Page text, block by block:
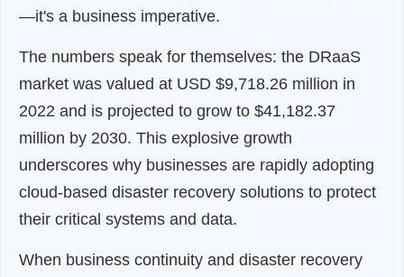
—it's a business imperative.
The numbers speak for themselves: the DRaaS
market was valued at USD $9,718.26 million in
2022 and is projected to grow to $41,182.37
million by 2030. This explosive growth
underscores why businesses are rapidly adopting
cloud-based disaster recovery solutions to protect
their critical systems and data.
When business continuity and disaster recovery